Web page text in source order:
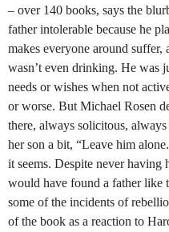
– over 140 books, says the
father intolerable because he
makes everyone around
wasn’t even drinking. He was
needs or wishes when not
or worse. But Michael Rosen
there, always solicitous,
her son a bit, “Leave him
it seems. Despite never having
would have found a father like
some of the incidents of
of the book as a reaction to